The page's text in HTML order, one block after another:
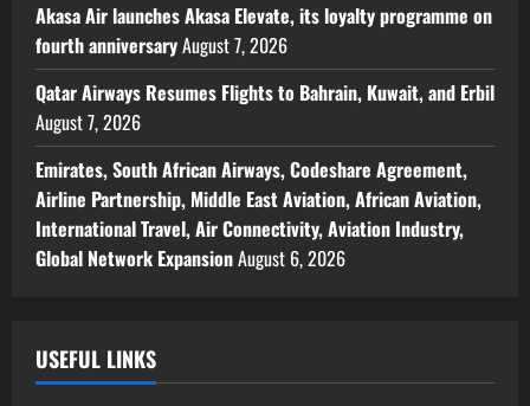
Akasa Air launches Akasa Elevate, its loyalty programme on
fourth anniversaryAugust 7, 2026
Qatar Airways Resumes Flights to Bahrain, Kuwait, and Erbil
August 7, 2026
Emirates, South African Airways, Codeshare Agreement,
Airline Partnership, Middle East Aviation, African Aviation,
International Travel, Air Connectivity, Aviation Industry,
Global Network ExpansionAugust 6, 2026
USEFUL LINKS